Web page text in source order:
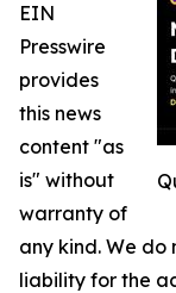
EIN
Presswire
provides
this news
content "as
is" without
warranty of
any kind. We do
liability for the